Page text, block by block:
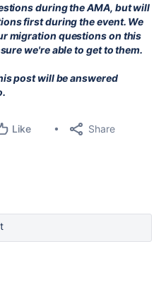
during the AMA, but will
first during the event. We
migration questions on this
we're able to get to them.
post will be answered
Like Share